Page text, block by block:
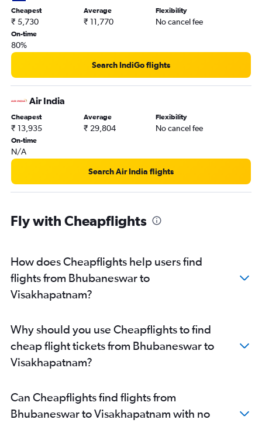
Cheapest
₹ 5,730
Average
₹ 11,770
Flexibility
No cancel fee
On-time
80%
Search IndiGo flights
Air India
Cheapest
₹ 13,935
Average
₹ 29,804
Flexibility
No cancel fee
On-time
N/A
Search Air India flights
Fly with Cheapflights
How does Cheapflights help users find
flights from Bhubaneswar to
Visakhapatnam?
Why should you use Cheapflights to find
cheap flight tickets from Bhubaneswar to
Visakhapatnam?
Can Cheapflights find flights from
Bhubaneswar to Visakhapatnam with no